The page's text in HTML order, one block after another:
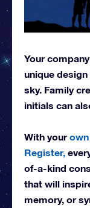
Your
unique
sky. Family
initials can
With yourown
Register,
of-a-kind
that will
memory, or